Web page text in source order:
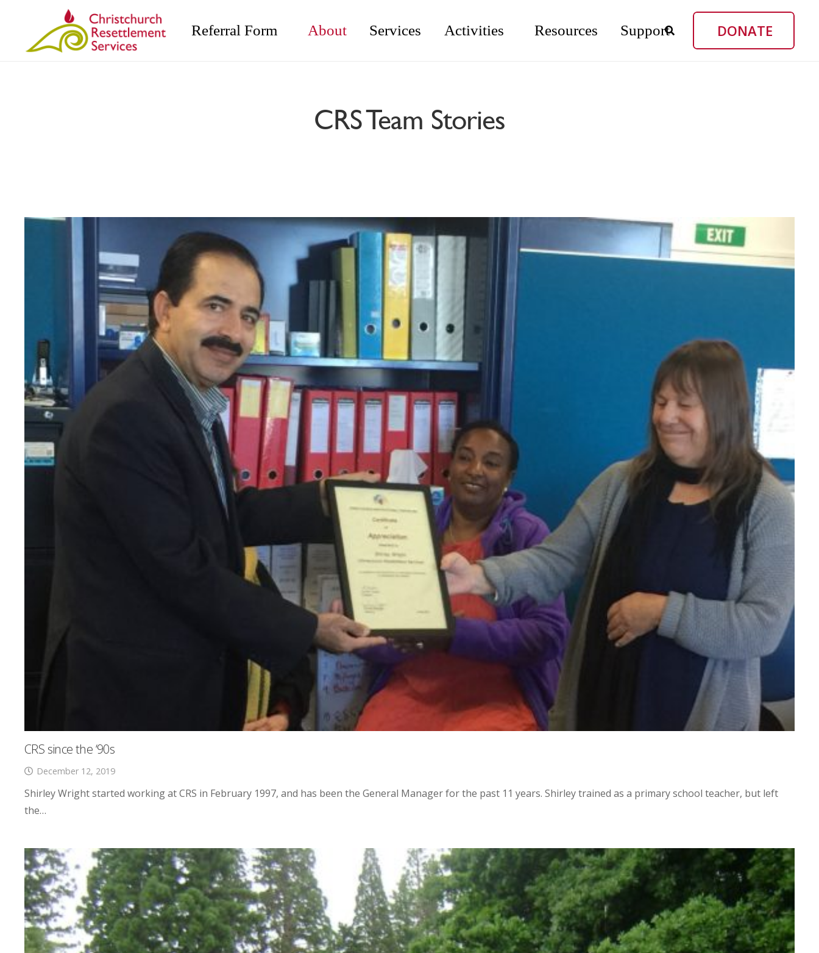
Referral Form About Services Activities Resources Support DONATE
CRS Team Stories
CRS since the ‘90s
December 12, 2019
Shirley Wright started working at CRS in February 1997, and has been the General Manager for the past 11 years. Shirley trained as a primary school teacher, but left
the…